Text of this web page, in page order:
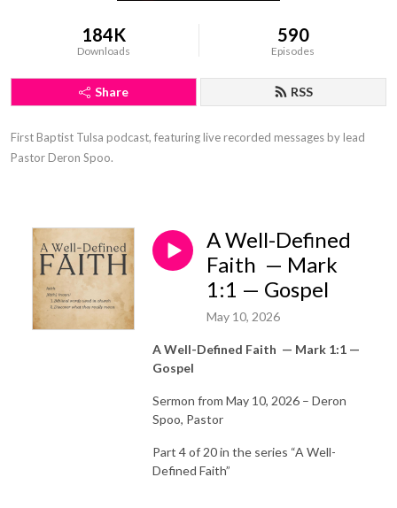
184K
Downloads
590
Episodes
Share RSS
First Baptist Tulsa podcast, featuring live recorded messages by lead
Pastor Deron Spoo.
A Well-Defined
Faith — Mark
1:1 — Gospel
May 10, 2026
A Well-Defined Faith — Mark 1:1 —
Gospel
Sermon from May 10, 2026 – Deron
Spoo, Pastor
Part 4 of 20 in the series “A Well-
Defined Faith”